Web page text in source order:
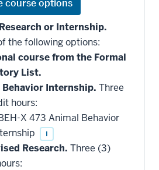
or Internship.
the following options:
course from the Formal
List.
Behavior Internship. Three
hours:
X 473 Animal Behavior
i
Research. Three (3)